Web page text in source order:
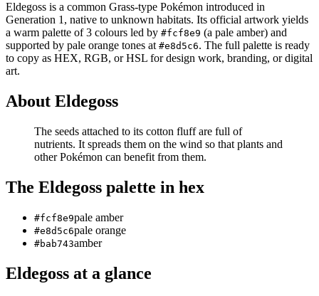
Eldegoss is a common Grass-type Pokémon introduced in
Generation 1 , native to unknown habitats. Its official artwork yields
a warm palette of3 colours led by #fcf8e9 (a pale amber) and
supported by pale orange tones at #e8d5c6. The full palette is ready
to copy as HEX, RGB, or HSL for design work, branding, or digital
art.
About Eldegoss
The seeds attached to its cotton fluff are full of
nutrients. It spreads them on the wind so that plants and
other Pokémon can benefit from them.
The Eldegoss palette in hex
#fcf8e9pale amber
#e8d5c6pale orange
#bab743amber
Eldegoss at a glance